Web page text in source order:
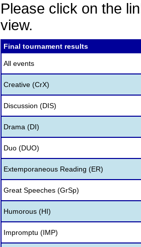
Please click on the
view.
Final tournament results
All events
Creative (CrX)
Discussion (DIS)
Drama (DI)
Duo (DUO)
Extemporaneous Reading (ER)
Great Speeches (GrSp)
Humorous (HI)
Impromptu (IMP)